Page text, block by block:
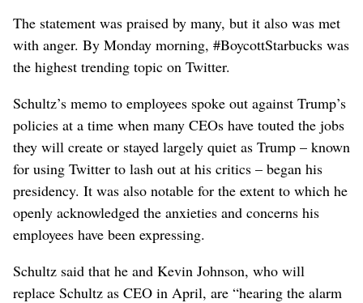
The statement was praised by many, but it also was met
with anger. By Monday morning, #BoycottStarbucks was
the highest trending topic on Twitter.
Schultz’s memo to employees spoke out against Trump’s
policies at a time when many CEOs have touted the jobs
they will create or stayed largely quiet as Trump – known
for using Twitter to lash out at his critics – began his
presidency. It was also notable for the extent to which he
openly acknowledged the anxieties and concerns his
employees have been expressing.
Schultz said that he and Kevin Johnson, who will
replace Schultz as CEO in April, are “hearing the alarm